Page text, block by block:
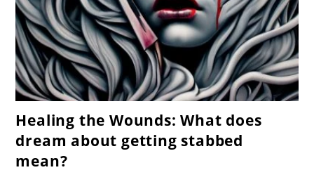
to
Healing
Healing the Wounds: What does
dream about getting stabbed
mean?